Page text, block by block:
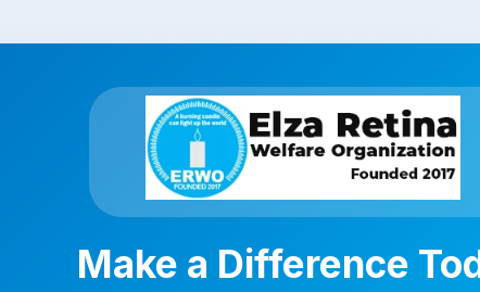
Make a Difference